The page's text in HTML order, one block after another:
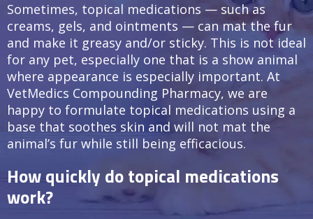
Sometimes, topical medications — such as
creams, gels, and ointments — can mat the fur
and make it greasy and/or sticky. This is not ideal
for any pet, especially one that is a show animal
where appearance is especially important. At
VetMedics Compounding Pharmacy, we are
happy to formulate topical medications using a
base that soothes skin and will not mat the
animal’s fur while still being efficacious.
How quickly do topical medications
work?